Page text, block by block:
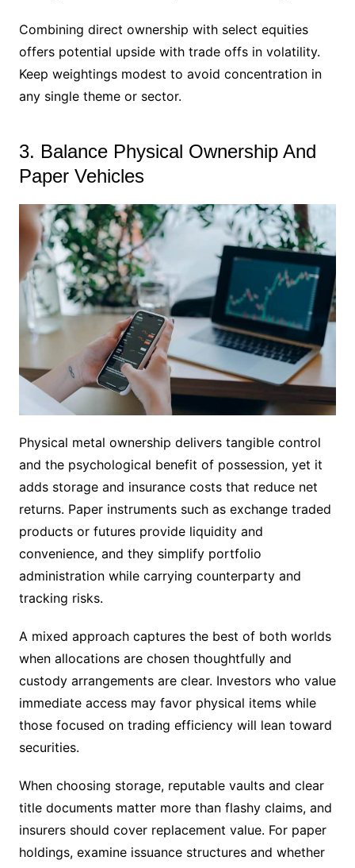
Combining direct ownership with select equities
offers potential upside with trade offs in volatility.
Keep weightings modest to avoid concentration in
any single theme or sector.
3. Balance Physical Ownership And
Paper Vehicles
Physical metal ownership delivers tangible control
and the psychological benefit of possession, yet it
adds storage and insurance costs that reduce net
returns. Paper instruments such as exchange traded
products or futures provide liquidity and
convenience, and they simplify portfolio
administration while carrying counterparty and
tracking risks.
A mixed approach captures the best of both worlds
when allocations are chosen thoughtfully and
custody arrangements are clear. Investors who value
immediate access may favor physical items while
those focused on trading efficiency will lean toward
securities.
When choosing storage, reputable vaults and clear
title documents matter more than flashy claims, and
insurers should cover replacement value. For paper
holdings, examine issuance structures and whether